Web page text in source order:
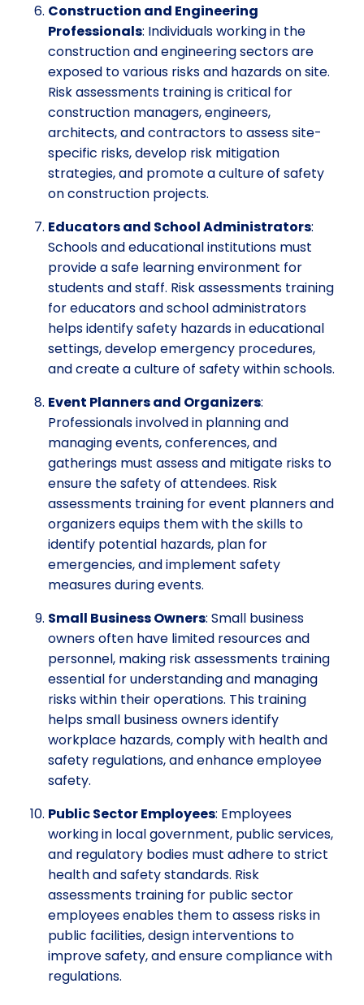
Construction and Engineering
Professionals: Individuals working in the
construction and engineering sectors are
exposed to various risks and hazards on site.
Risk assessments training is critical for
construction managers, engineers,
architects, and contractors to assess site-
specific risks, develop risk mitigation
strategies, and promote a culture of safety
on construction projects.
Educators and School Administrators:
Schools and educational institutions must
provide a safe learning environment for
students and staff. Risk assessments training
for educators and school administrators
helps identify safety hazards in educational
settings, develop emergency procedures,
and create a culture of safety within schools.
Event Planners and Organizers:
Professionals involved in planning and
managing events, conferences, and
gatherings must assess and mitigate risks to
ensure the safety of attendees. Risk
assessments training for event planners and
organizers equips them with the skills to
identify potential hazards, plan for
emergencies, and implement safety
measures during events.
Small Business Owners: Small business
owners often have limited resources and
personnel, making risk assessments training
essential for understanding and managing
risks within their operations. This training
helps small business owners identify
workplace hazards, comply with health and
safety regulations, and enhance employee
safety.
Public Sector Employees: Employees
working in local government, public services,
and regulatory bodies must adhere to strict
health and safety standards. Risk
assessments training for public sector
employees enables them to assess risks in
public facilities, design interventions to
improve safety, and ensure compliance with
regulations.